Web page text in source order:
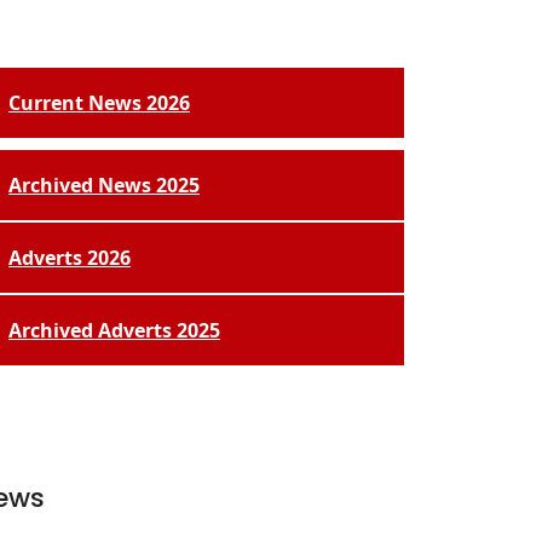
Current News 2026
Archived News 2025
Adverts 2026
Archived Adverts 2025